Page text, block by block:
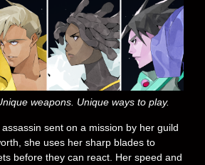
weapons. Unique ways to play.
assassin sent on a mission by her guild
she uses her sharp blades to
before they can react. Her speed and